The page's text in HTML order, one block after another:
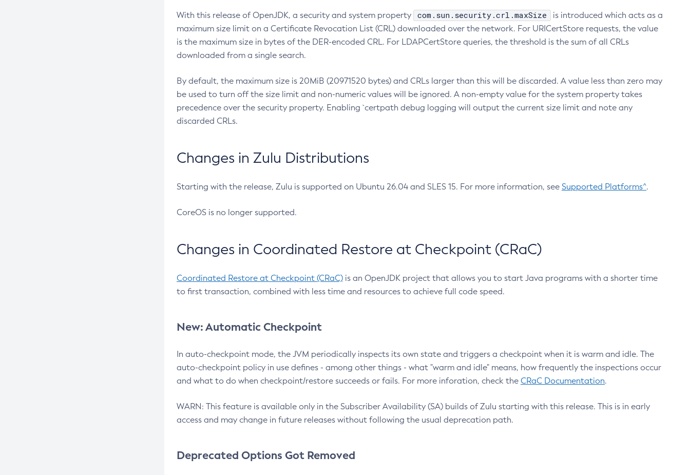
With this release of OpenJDK, a security and system property com.sun.security.crl.maxSize
is introduced which acts as a
maximum size limit on a Certificate Revocation List (CRL) downloaded over the network. For URICertStore requests, the value
is the maximum size in bytes of the DER-encoded CRL. For LDAPCertStore queries, the threshold is the sum of all CRLs
downloaded from a single search.
By default, the maximum size is 20MiB (20971520 bytes) and CRLs larger than this will be discarded. A value less than zero may
be used to turn off the size limit and non-numeric values will be ignored. A non-empty value for the system property takes
precedence over the security property. Enabling `certpath debug logging will output the current size limit and note any
discarded CRLs.
Changes in Zulu Distributions
Starting with the release, Zulu is supported on Ubuntu 26.04 and SLES 15. For more information, see Supported Platforms^.
CoreOS is no longer supported.
Changes in Coordinated Restore at Checkpoint (CRaC)
Coordinated Restore at Checkpoint (CRaC) is an OpenJDK project that allows you to start Java programs with a shorter time
to first transaction, combined with less time and resources to achieve full code speed.
New: Automatic Checkpoint
In auto-checkpoint mode, the JVM periodically inspects its own state and triggers a checkpoint when it is warm and idle. The
auto-checkpoint policy in use defines - among other things - what "warm and idle" means, how frequently the inspections occur
and what to do when checkpoint/restore succeeds or fails. For more inforation, check the CRaC Documentation.
WARN: This feature is available only in the Subscriber Availability (SA) builds of Zulu starting with this release. This is in early
access and may change in future releases without following the usual deprecation path.
Deprecated Options Got Removed